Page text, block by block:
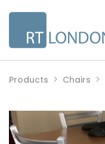
Products Chairs